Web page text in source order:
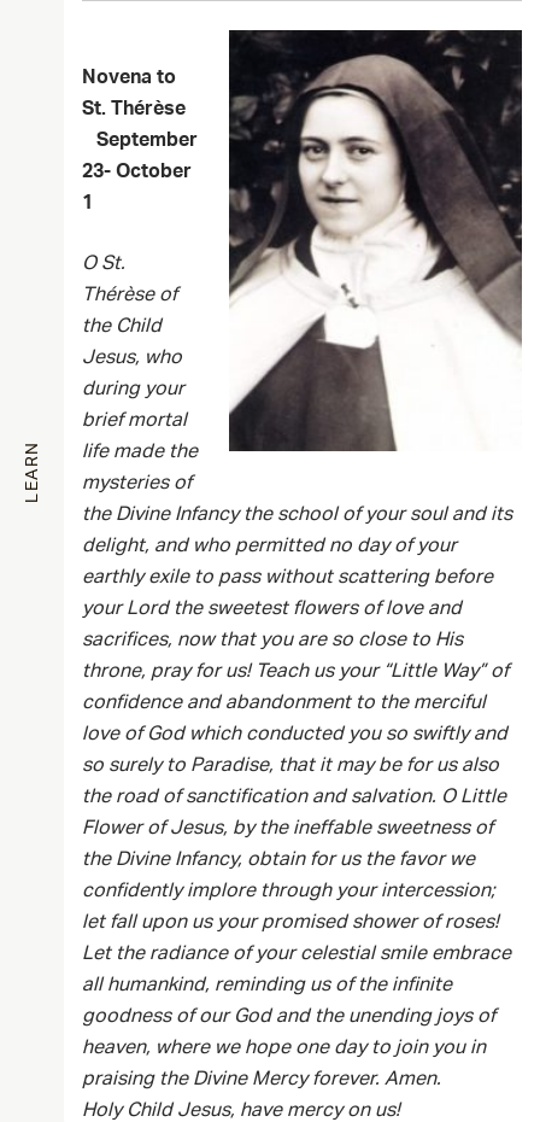
LEARN
Novena to
St. Thérèse
September
23- October
1
O St.
Thérèse of
the Child
Jesus, who
during your
brief mortal
life made the
mysteries of
the Divine Infancy theschool of your soul and its
delight, and who permitted no day of your
earthly exile to pass without scattering before
your Lord the sweetest flowers of love and
sacrifices, now that you are so close to His
throne, pray for us! Teach us your “Little Way” of
confidence and abandonment to the merciful
love of God which conducted you so swiftly and
so surely to Paradise, that it may be for us also
the road of sanctification and salvation. O Little
Flower of Jesus, by the ineffable sweetness of
the Divine Infancy, obtain for us the favor we
confidently implore through your intercession;
let fall upon us your promised shower of roses!
Let the radiance of your celestial smile embrace
all humankind, reminding us of the infinite
goodness of our God and the unending joys of
heaven, where we hope one day to join you in
praising the Divine Mercy forever. Amen.
Holy Child Jesus, have mercy on us!